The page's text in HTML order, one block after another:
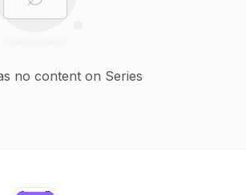
no content on Series